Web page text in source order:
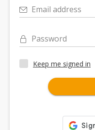
Email address
Password
Keep me signed in